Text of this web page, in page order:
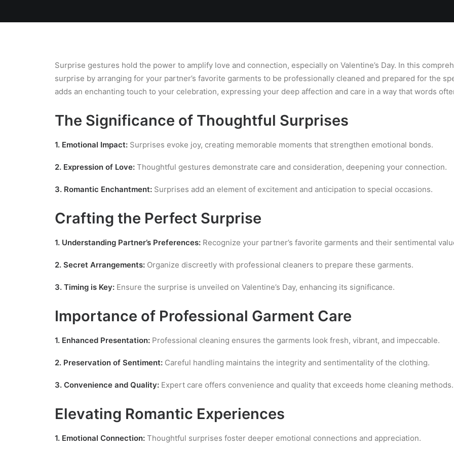
Surprise gestures hold the power to amplify love and connection, especially on Valentine’s Day. In this
surprise by arranging for your partner’s favorite garments to be professionally cleaned and prepared for the
adds an enchanting touch to your celebration, expressing your deep affection and care in a way that words
The Significance of Thoughtful Surprises
1. Emotional Impact: Surprises evoke joy, creating memorable moments that strengthen emotional bonds.
2. Expression of Love: Thoughtful gestures demonstrate care and consideration, deepening your connection.
3. Romantic Enchantment: Surprises add an element of excitement and anticipation to special occasions.
Crafting the Perfect Surprise
1. Understanding Partner’s Preferences: Recognize your partner’s favorite garments and their sentimental
2. Secret Arrangements: Organize discreetly with professional cleaners to prepare these garments.
3. Timing is Key: Ensure the surprise is unveiled on Valentine’s Day, enhancing its significance.
Importance of Professional Garment Care
1. Enhanced Presentation: Professional cleaning ensures the garments look fresh, vibrant, and impeccable.
2. Preservation of Sentiment: Careful handling maintains the integrity and sentimentality of the clothing.
3. Convenience and Quality: Expert care offers convenience and quality that exceeds home cleaning methods.
Elevating Romantic Experiences
1. Emotional Connection: Thoughtful surprises foster deeper emotional connections and appreciation.